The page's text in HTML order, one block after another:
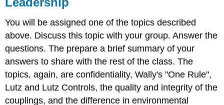
You will be assigned one of the topics described
above. Discuss this topic with your group. Answer the
questions. The prepare a brief summary of your
answers to share with the rest of the class. The
topics, again, are confidentiality, Wally's "One Rule",
Lutz and Lutz Controls, the quality and integrity of the
couplings, and the difference in environmental